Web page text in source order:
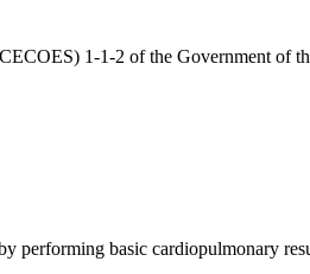
1-1-2 of the Government of
performing basic cardiopulmonary